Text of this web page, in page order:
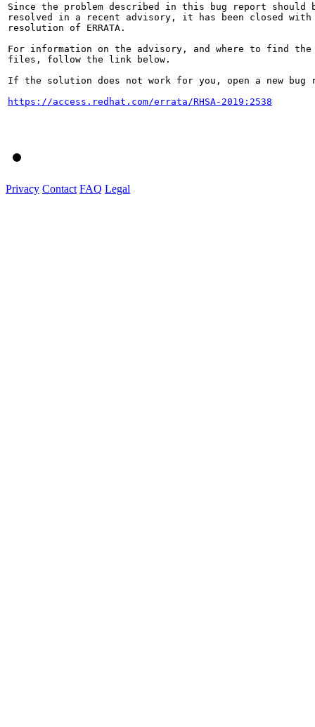
Since the problem described in this bug report should
resolved in a recent advisory, it has been closed with
resolution of ERRATA.
For information on the advisory, and where to find the
files, follow the link below.
If the solution does not work for you, open a new bug
https://access.redhat.com/errata/RHSA-2019:2538
Privacy Contact FAQ Legal